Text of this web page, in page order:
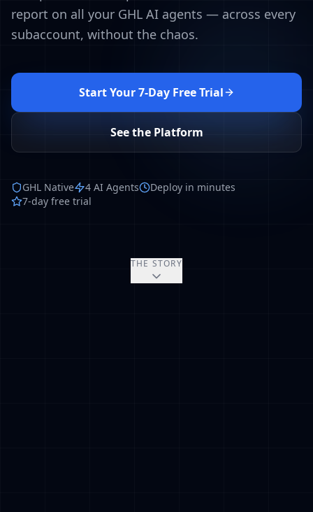
report on all your GHL AI agents — across every
subaccount, without the chaos.
Start Your 7-Day Free Trial
See the Platform
GHL Native 4 AI Agents
Deploy in minutes
7-day free trial
THE STORY